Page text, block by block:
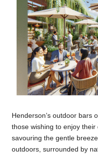
Henderson’s outdoor bars
those wishing to enjoy
savouring the gentle
outdoors, surrounded by